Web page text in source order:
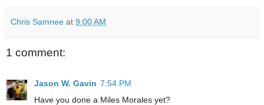
Chris Samnee at 9:00 AM
1 comment:
Jason W. Gavin 7:54 PM
Have you done a Miles Morales yet?